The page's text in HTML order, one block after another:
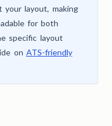
your layout, making
for both
specific layout
on ATS-friendly